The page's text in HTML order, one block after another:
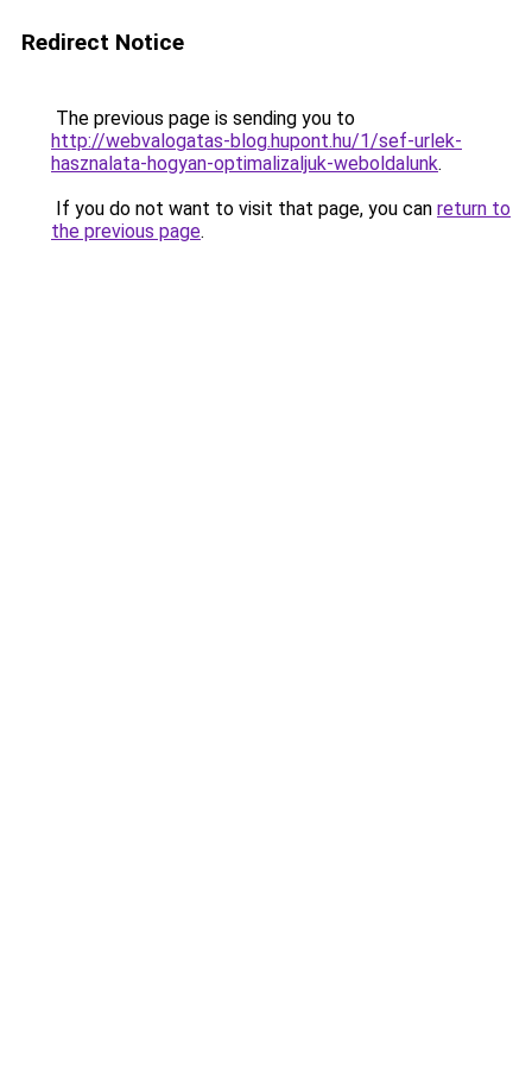
Redirect Notice
The previous page is sending you to
http://webvalogatas-blog.hupont.hu/1/sef-urlek-
hasznalata-hogyan-optimalizaljuk-weboldalunk.
If you do not want to visit that page, you can return to
the previous page.